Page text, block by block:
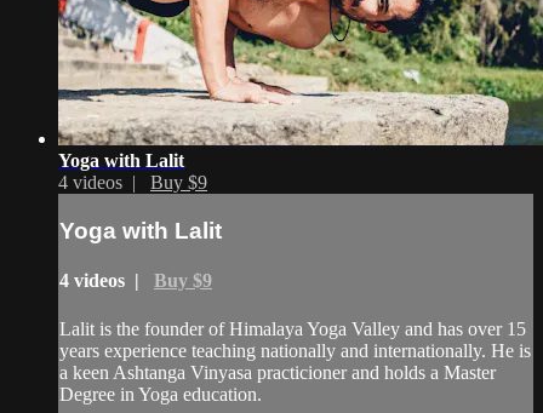
Yoga with Lalit
4 videos | Buy $9
Yoga with Lalit
4 videos | Buy $9
Lalit is the founder of Himalaya Yoga Valley and has over 15
years experience teaching nationally and internationally. He is
a keen Ashtanga Vinyasa practicioner and holds a Master
Degree in Yoga education.